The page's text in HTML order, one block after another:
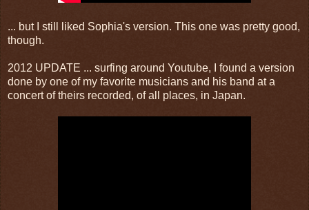
... but I still liked Sophia's version. This one was pretty good,
though.
2012 UPDATE ... surfing around Youtube, I found a version
done by one of my favorite musicians and his band at a
concert of theirs recorded, of all places, in Japan.